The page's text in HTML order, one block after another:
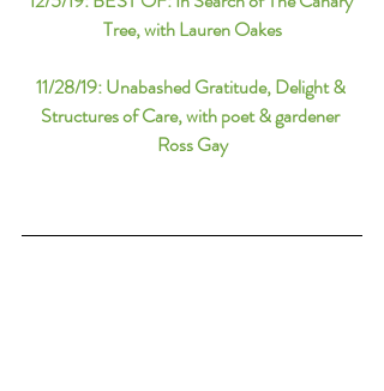
Tree, with Lauren Oakes
11/28/19: Unabashed Gratitude, Delight &
Structures of Care, with poet & gardener
Ross Gay